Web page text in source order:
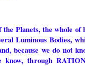
Planets, the whole
Luminous Bodies,
because we do not
know, through